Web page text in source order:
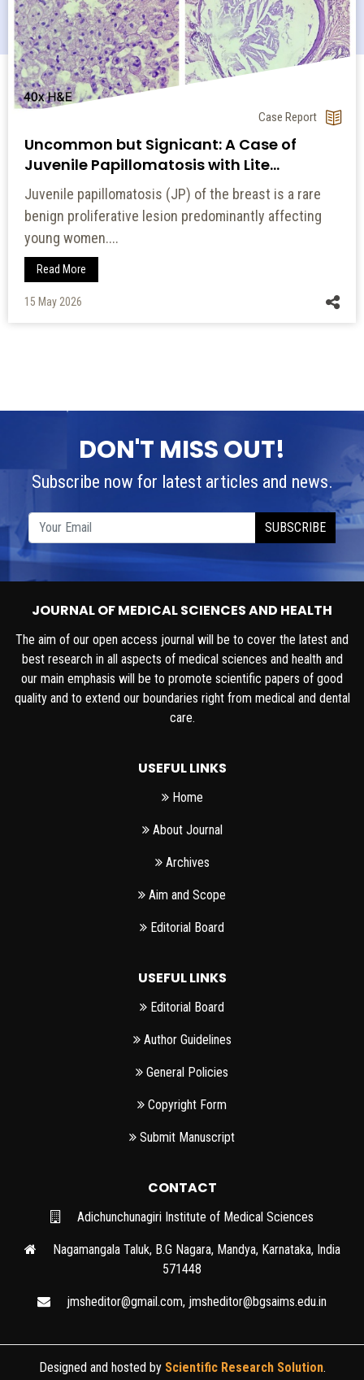
Original Article
A Comparative Study of Tuberculin
Reactions to 2 TU and 5 TU of Pur...
Introduction: Globally, tuberculosis (TB) is the
second leading cause of deaths related to an
Read More
14 July 2022
DON'T MISS OUT!
Subscribe now for latest articles and news.
SUBSCRIBE
JOURNAL OF MEDICAL SCIENCES AND HEALTH
The aim of our open access journal will be to cover the latest and
best research in all aspects of medical sciences and health and
our main emphasis will be to promote scientific papers of good
quality and to extend our boundaries right from medical and dental
care.
USEFUL LINKS
Home
About Journal
Archives
Aim and Scope
Editorial Board
USEFUL LINKS
Editorial Board
Author Guidelines
General Policies
Copyright Form
Submit Manuscript
CONTACT
Adichunchunagiri Institute of Medical Sciences
Nagamangala Taluk, B.G Nagara, Mandya, Karnataka, India
571448
jmsheditor@gmail.com, jmsheditor@bgsaims.edu.in
Designed and hosted by Scientific Research Solution.